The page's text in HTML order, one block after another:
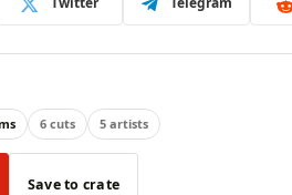
6 cuts 5 artists
Save to crate